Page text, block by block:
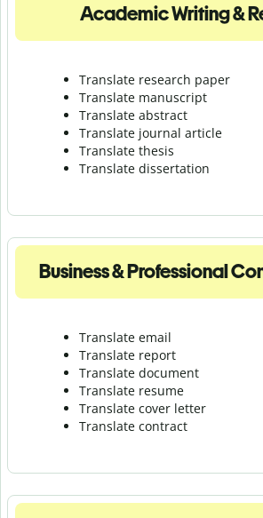
Academic Writing &
Translate research paper
Translate manuscript
Translate abstract
Translate journal article
Translate thesis
Translate dissertation
Business & Professional
Translate email
Translate report
Translate document
Translate resume
Translate cover letter
Translate contract